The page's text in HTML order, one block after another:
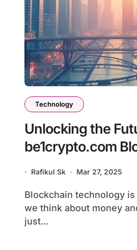
Technology
Unlocking the
be1crypto.com
Transforming
Rafikul Sk Mar 27, 2025
Blockchain technology is changing the way
we think about money
just...